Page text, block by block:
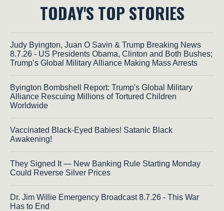
TODAY'S TOP STORIES
Judy Byington, Juan O Savin & Trump Breaking News
8.7.26 - US Presidents Obama, Clinton and Both Bushes;
Trump’s Global Military Alliance Making Mass Arrests
Byington Bombshell Report: Trump's Global Military
Alliance Rescuing Millions of Tortured Children
Worldwide
Vaccinated Black-Eyed Babies! Satanic Black
Awakening!
They Signed It — New Banking Rule Starting Monday
Could Reverse Silver Prices
Dr. Jim Willie Emergency Broadcast 8.7.26 - This War
Has to End